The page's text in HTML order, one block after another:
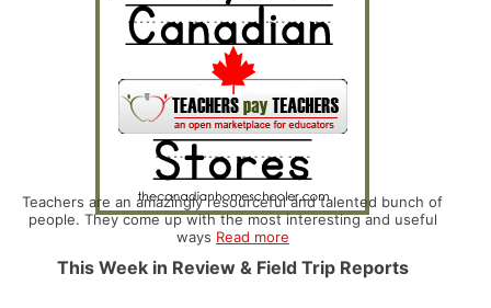
Teachers are an amazingly resourceful and talented bunch of
people. They come up with the most interesting and useful
ways Read more
This Week in Review & Field Trip Reports